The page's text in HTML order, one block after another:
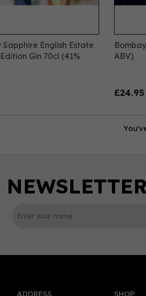
Sapphire English Estate
Gin 70cl (41%
ABV)
£24.95
ADDRESS SHOP